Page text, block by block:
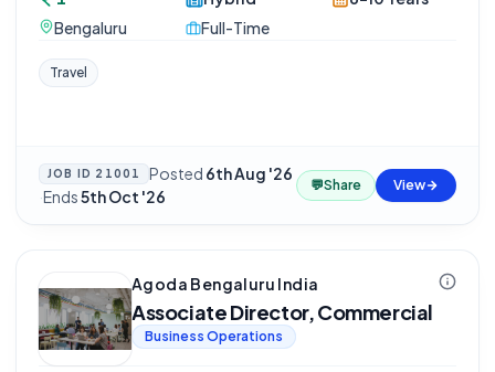
Bengaluru
Full-Time
Travel
JOB ID 21001 Posted 6th Aug '26
·Ends5th Oct '26
💬Share View
Agoda Bengaluru India
Associate Director, Commercial
Business Operations